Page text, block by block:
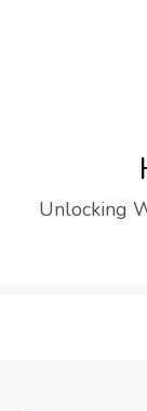
Unlocking